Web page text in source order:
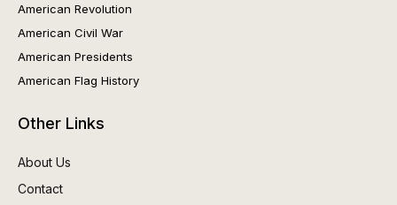
American Revolution
American Civil War
American Presidents
American Flag History
Other Links
About Us
Contact